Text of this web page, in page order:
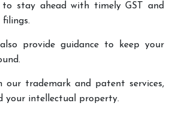
stay ahead with timely GST and
provide guidance to keep your
our trademark and patent services,
your intellectual property.